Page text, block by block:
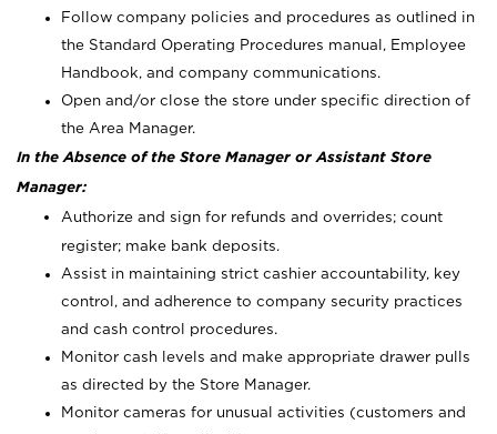
Follow company policies and procedures as outlined in
the Standard Operating Procedures manual, Employee
Handbook, and company communications.
Open and/or close the store under specific direction of
the Area Manager.
In the Absence of the Store Manager or Assistant Store
Manager:
Authorize and sign for refunds and overrides; count
register; make bank deposits.
Assist in maintaining strict cashier accountability, key
control, and adherence to company security practices
and cash control procedures.
Monitor cash levels and make appropriate drawer pulls
as directed by the Store Manager.
Monitor cameras for unusual activities (customers and